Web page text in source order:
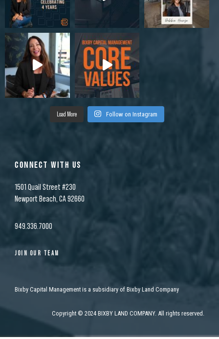
Load More Follow on Instagram
CONNECT WITH US
1501 Quail Street #230
Newport Beach, CA 92660
949.336.7000
JOIN OUR TEAM
Bixby Capital Management is a subsidiary of Bixby Land Company
Copyright © 2024 BIXBY LAND COMPANY. All rights reserved.